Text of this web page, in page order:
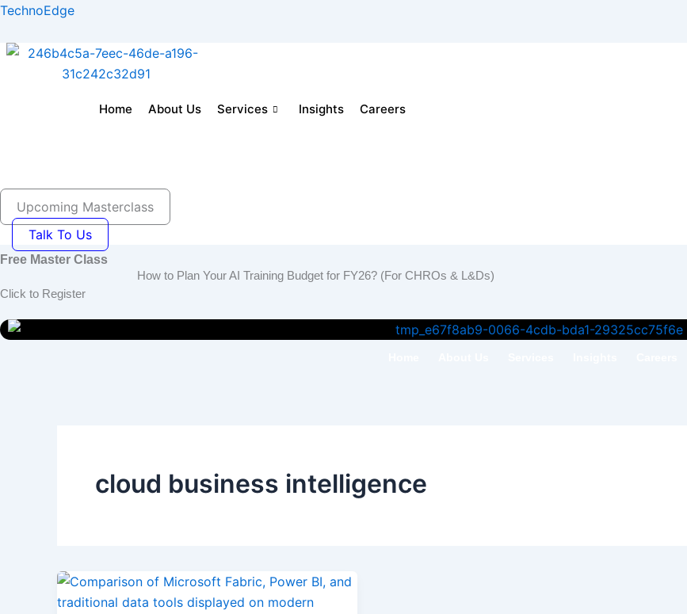
Skip
content
TechnoEdge
Home About Us Services Insights Careers
Upcoming Masterclass
Talk To Us
Free Master Class
How to Plan Your AI Training Budget for FY26? (For CHROs & L&Ds)
Click to Register
cloud business intelligence